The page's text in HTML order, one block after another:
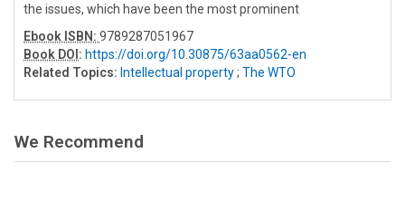
the issues, which have been the most prominent
Ebook ISBN: 9789287051967
Book DOI: https://doi.org/10.30875/63aa0562-en
Related Topics: Intellectual property; The WTO
We Recommend